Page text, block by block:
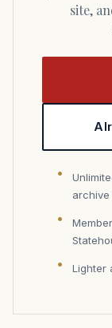
site,
archive
Lighter